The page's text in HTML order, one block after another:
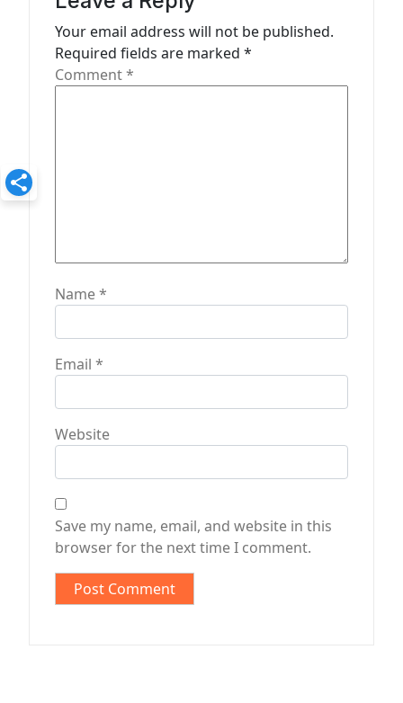
Your email address will not be published.
Required fields are marked *
Comment*
Name*
Email *
Website
Save my name, email, and website in this
browser for the next time I comment.